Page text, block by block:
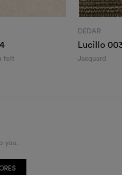
felt
DEDAR
Lucillo
Jacquard
you.